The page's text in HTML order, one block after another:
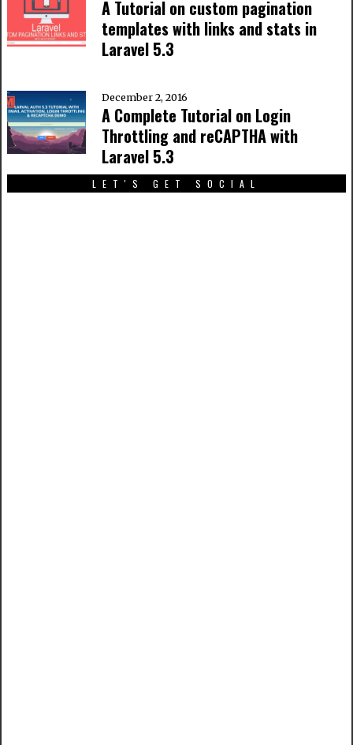
A Tutorial on custom pagination
templates with links and stats in
Laravel 5.3
December 2, 2016
A Complete Tutorial on Login
Throttling and reCAPTHA with
Laravel 5.3
LET'S GET SOCIAL